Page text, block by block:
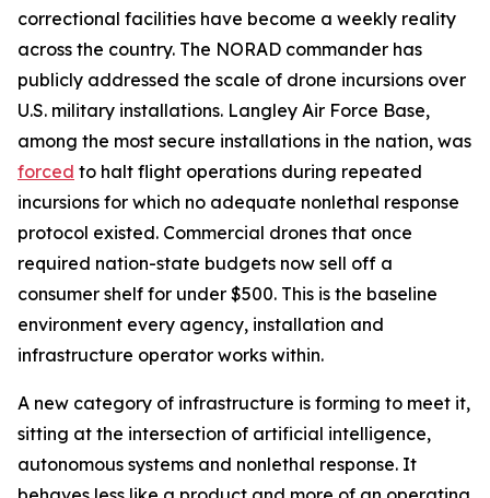
correctional facilities have become a weekly reality
across the country. The NORAD commander has
publicly addressed the scale of drone incursions over
U.S. military installations. Langley Air Force Base,
among the most secure installations in the nation, was
forced to halt flight operations during repeated
incursions for which no adequate nonlethal response
protocol existed. Commercial drones that once
required nation-state budgets now sell off a
consumer shelf for under $500. This is the baseline
environment every agency, installation and
infrastructure operator works within.
A new category of infrastructure is forming to meet it,
sitting at the intersection of artificial intelligence,
autonomous systems and nonlethal response. It